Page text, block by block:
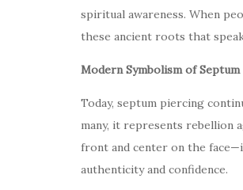
spiritual awareness. When
these ancient roots that
Modern Symbolism of
Today, septum piercing
many, it represents rebellion
front and center on the
authenticity and confidence.